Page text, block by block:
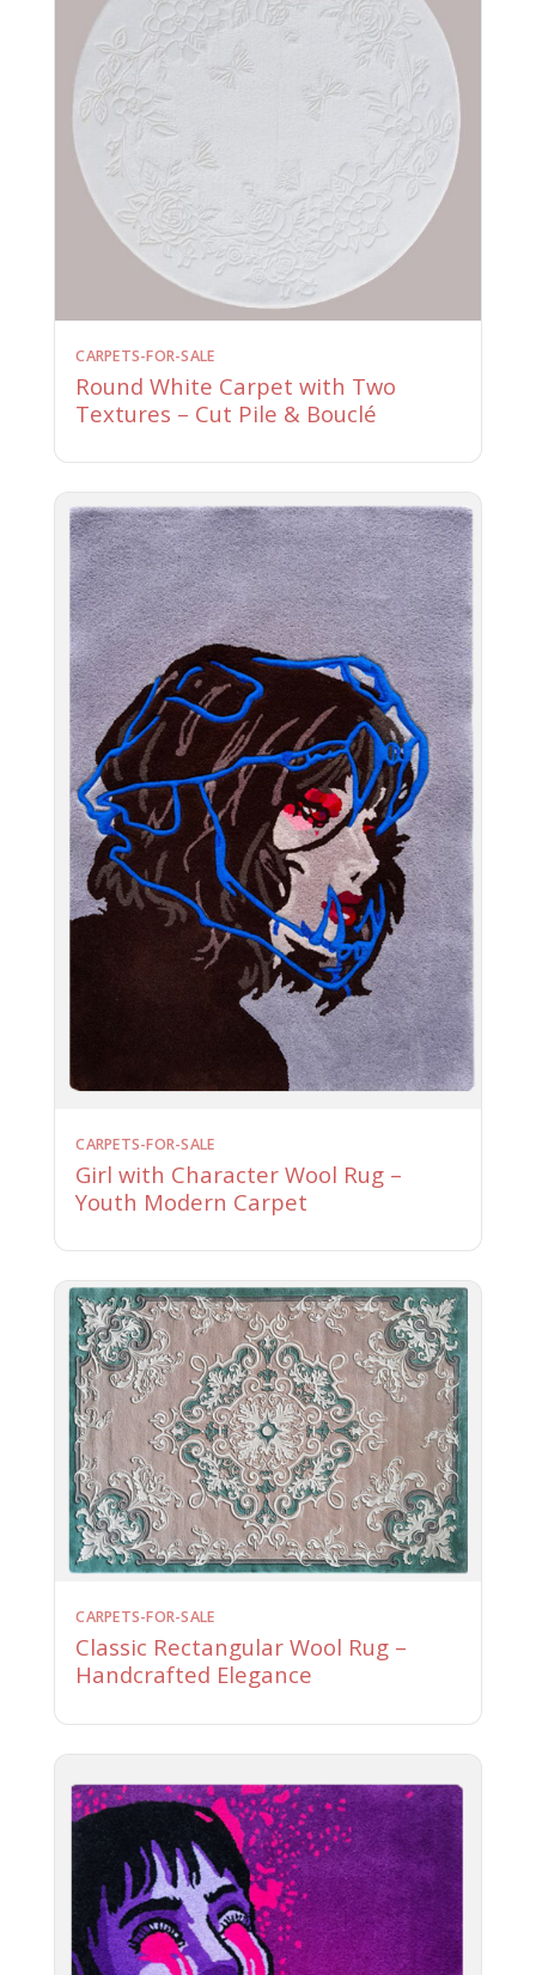
CARPETS-FOR-SALE
Round White Carpet with Two
Textures – Cut Pile & Bouclé
CARPETS-FOR-SALE
Girl with Character Wool Rug –
Youth Modern Carpet
CARPETS-FOR-SALE
Classic Rectangular Wool Rug –
Handcrafted Elegance